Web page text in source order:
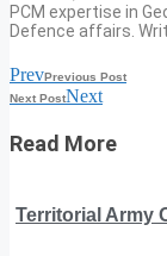
PCM expertise in
Defence affairs.
PrevPrevious Post
Next PostNext
Read More
Territorial Army